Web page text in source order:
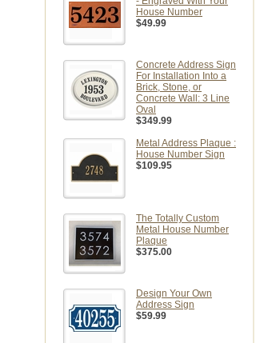
House Number
$49.99
Concrete Address Sign
For Installation Into a
Brick, Stone, or
Concrete Wall: 3 Line
Oval
$349.99
Metal Address Plaque :
House Number Sign
$109.95
The Totally Custom
Metal House Number
Plaque
$375.00
Design Your Own
Address Sign
$59.99